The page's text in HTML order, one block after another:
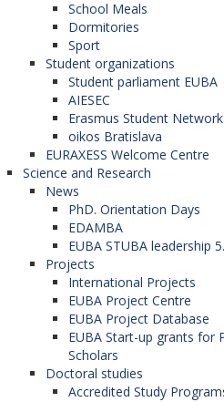
School Meals
Dormitories
Sport
Student organizations
Student parliament EUBA
AIESEC
Erasmus Student Network
oikos Bratislava
EURAXESS Welcome Centre
Science and Research
News
PhD. Orientation Days
EDAMBA
EUBA STUBA leadership
Projects
International Projects
EUBA Project Centre
EUBA Project Database
EUBA Start-up grants for
Scholars
Doctoral studies
Accredited Study